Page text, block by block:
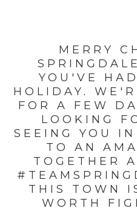
MERRY
YOU'VE
HOLIDAY.
FOR A FEW
LOOKING
SEEING YOU
TO AN
TOGETHER
THIS TOWN
WORTH